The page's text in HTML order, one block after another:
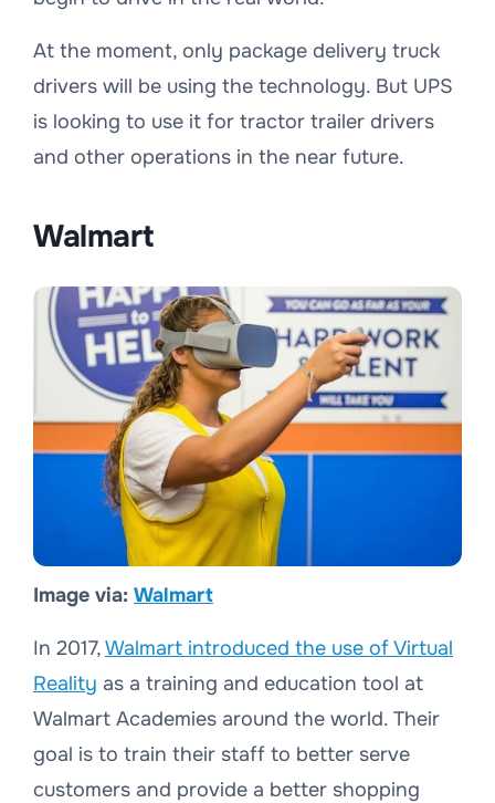
At the moment, only package delivery truck
drivers will be using the technology. But UPS
is looking to use it for tractor trailer drivers
and other operations in the near future.
Walmart
Image via: Walmart
In 2017,Walmart introduced the use of Virtual
Reality as a training and education tool at
Walmart Academies around the world. Their
goal is to train their staff to better serve
customers and provide a better shopping